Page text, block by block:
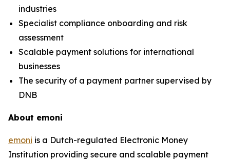
industries
Specialist compliance onboarding and risk
assessment
Scalable payment solutions for international
businesses
The security of a payment partner supervised by
DNB
About emoni
emoni is a Dutch-regulated Electronic Money
Institution providing secure and scalable payment